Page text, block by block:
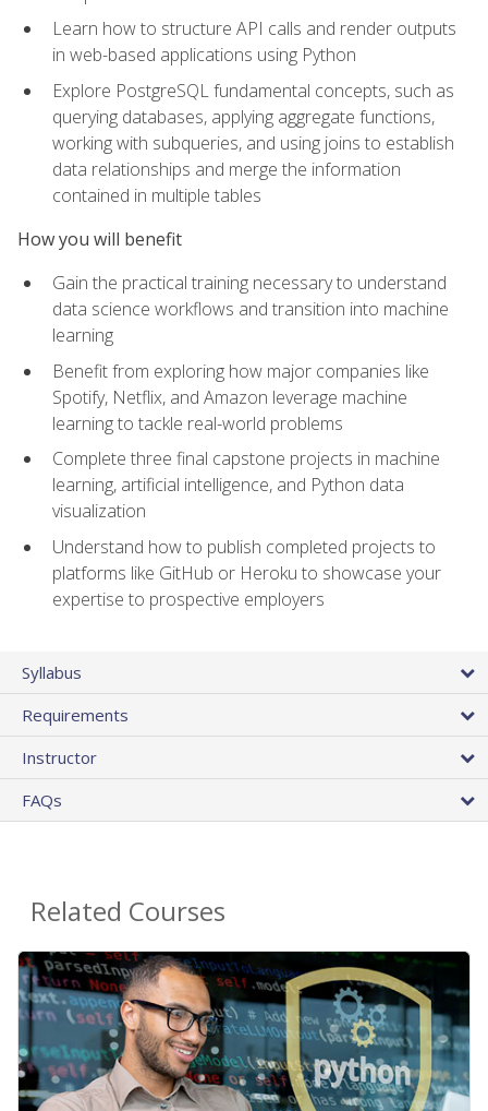
Learn how to structure API calls and render outputs
in web-based applications using Python
Explore PostgreSQL fundamental concepts, such as
querying databases, applying aggregate functions,
working with subqueries, and using joins to establish
data relationships and merge the information
contained in multiple tables
How you will benefit
Gain the practical training necessary to understand
data science workflows and transition into machine
learning
Benefit from exploring how major companies like
Spotify, Netflix, and Amazon leverage machine
learning to tackle real-world problems
Complete three final capstone projects in machine
learning, artificial intelligence, and Python data
visualization
Understand how to publish completed projects to
platforms like GitHub or Heroku to showcase your
expertise to prospective employers
Syllabus
Requirements
Instructor
FAQs
Related Courses